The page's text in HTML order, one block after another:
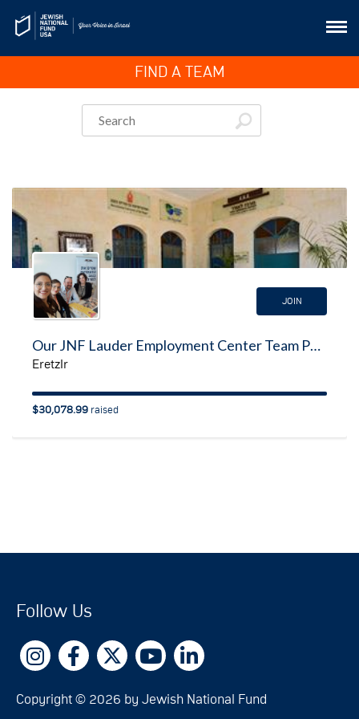
FIND A TEAM
JOIN
Our JNF Lauder Employment Center Team Page
EretzIr
$30,078.99 raised
Follow Us
Copyright © 2026 by Jewish National Fund